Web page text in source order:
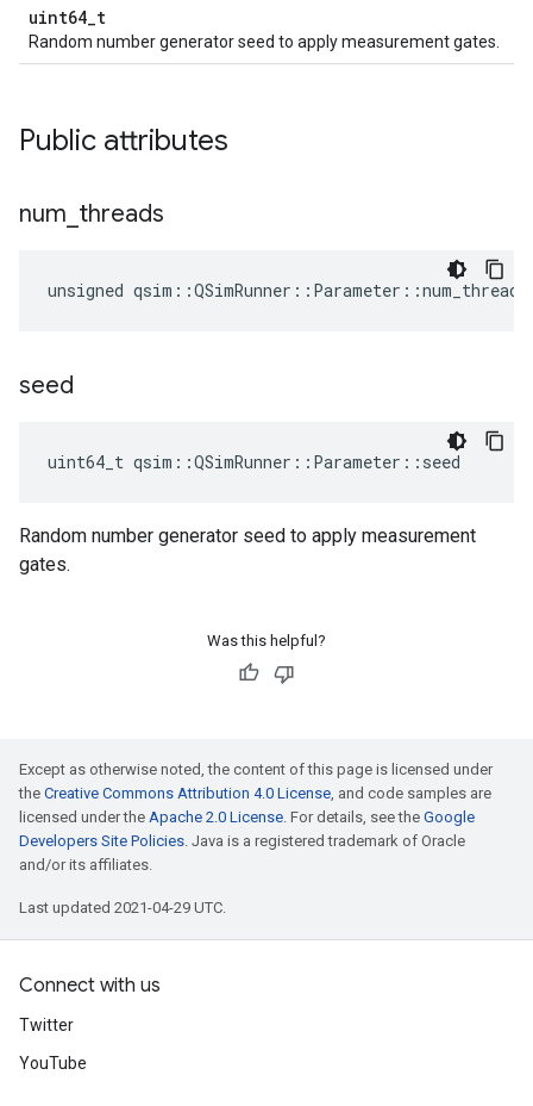
uint64_t
Random number generator seed to apply measurement gates.
Public attributes
num threads
unsigned qsim::QSimRunner::Parameter::num_threads
seed
uint64_t qsim::QSimRunner::Parameter::seed
Random number generator seed to apply measurement
gates.
Was this helpful?
Except as otherwise noted, the content of this page is licensed under
the Creative Commons Attribution 4.0 License, and code samples are
licensed under the Apache 2.0 License. For details, see the Google
Developers Site Policies. Java is a registered trademark of Oracle
and/or its affiliates.
Last updated 2021-04-29 UTC.
Connect with us
Twitter
YouTube